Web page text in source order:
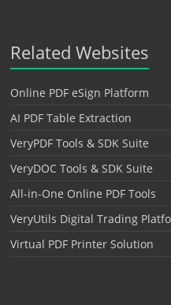
Related Websites
Online PDF eSign Platform
AI PDF Table Extraction
VeryPDF Tools & SDK Suite
VeryDOC Tools & SDK Suite
All-in-One Online PDF Tools
VeryUtils Digital Trading
Virtual PDF Printer Solution